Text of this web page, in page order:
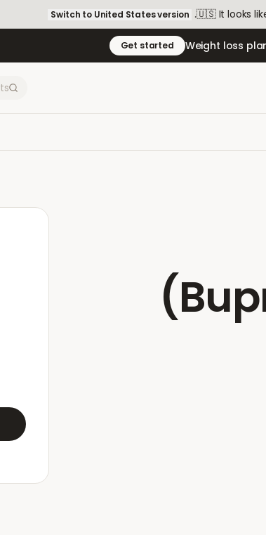
🇺🇸It looks
.
Switch to United Statesversion
Weight loss
Get started